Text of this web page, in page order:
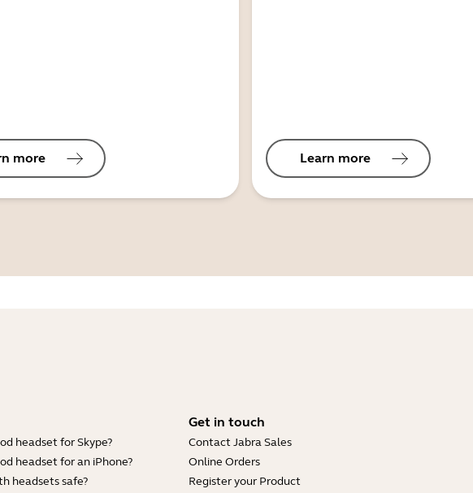
more Learn more
headset for Skype?
headset for an iPhone?
headsets safe?
Get in touch
Contact Jabra Sales
Online Orders
Register your Product